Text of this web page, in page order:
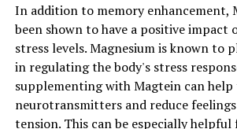
In addition to memory enhancement,
been shown to have a positive impact
stress levels. Magnesium is known to
in regulating the body's stress
supplementing with Magtein can help
neurotransmitters and reduce
tension. This can be especially